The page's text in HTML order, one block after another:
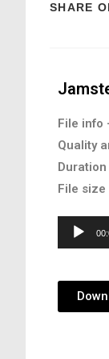
SHARE
File info
Quality
Duration
File size
Audio
Player